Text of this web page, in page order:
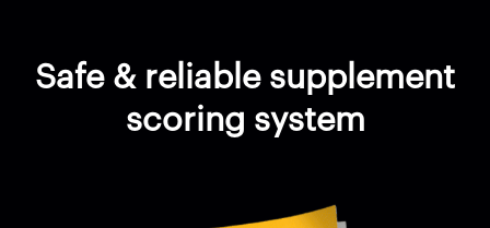
Safe & reliable supplement
scoring system